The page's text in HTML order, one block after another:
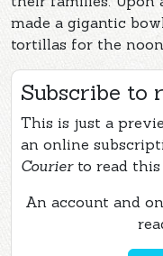
made a gigantic
tortillas for the noon
Subscribe to
This is just a
an online
Courierto read this
An account and